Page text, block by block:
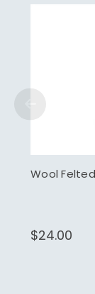
Wool
$24.00